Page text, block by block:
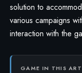
solution to
various campaigns
interaction with the
GAME IN THIS